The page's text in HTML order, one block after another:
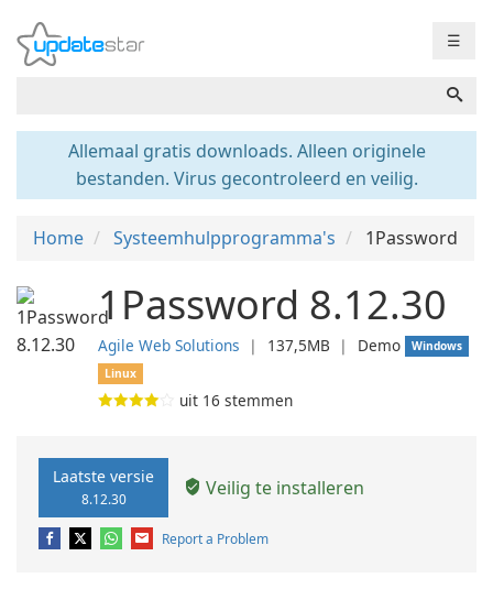
☰
Allemaal gratis downloads. Alleen originele
bestanden. Virus gecontroleerd en veilig.
Home Systeemhulpprogramma's 1Password
1Password 8.12.30
Agile Web Solutions ❘ 137,5MB ❘ Demo
Windows
Linux
uit 16 stemmen
Laatste versie
8.12.30 Veilig te installeren
Report a Problem